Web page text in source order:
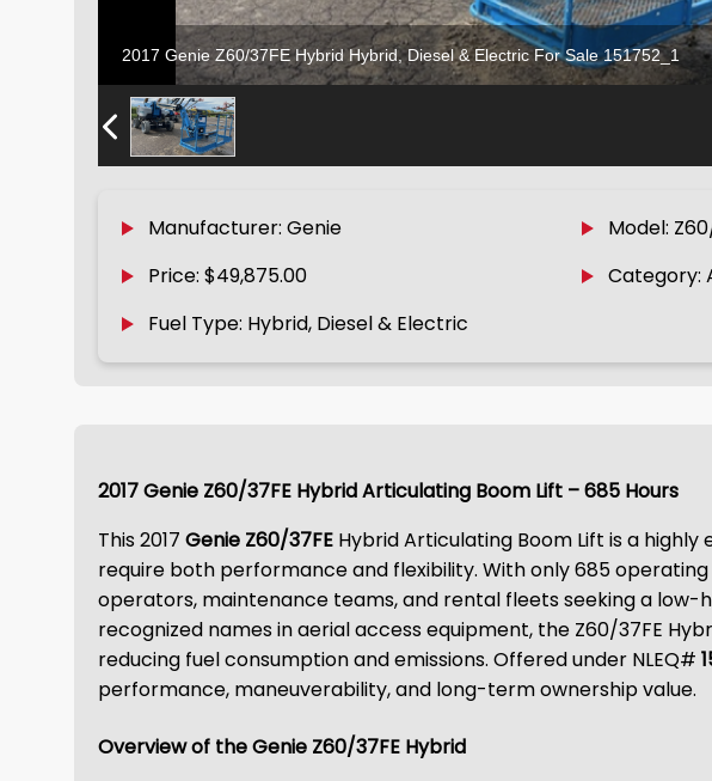
2017 Genie Z60/37FE Hybrid Hybrid, Diesel & Electric For Sale 151752_1
Manufacturer: Genie Model:
Price: $49,875.00
Category:
Fuel Type: Hybrid, Diesel & Electric
2017 Genie Z60/37FE Hybrid Articulating Boom Lift – 685 Hours
This 2017 Genie Z60/37FE Hybrid Articulating Boom Lift is a
require both performance and flexibility. With only 685
operators, maintenance teams, and rental fleets seeking a
recognized names in aerial access equipment, the Z60/37FE
reducing fuel consumption and emissions. Offered under NLEQ#
performance, maneuverability, and long-term ownership value.
Overview of the Genie Z60/37FE Hybrid